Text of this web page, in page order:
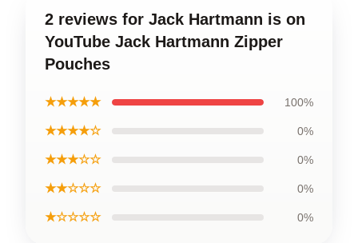
2 reviews for Jack Hartmann is on
YouTube Jack Hartmann Zipper
Pouches
★★★★★ 100%
★★★★☆ 0%
★★★☆☆ 0%
★★☆☆☆ 0%
★☆☆☆☆ 0%